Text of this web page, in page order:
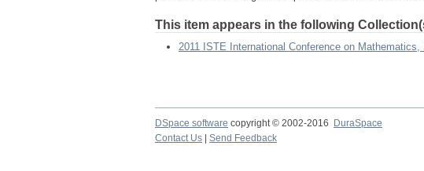
This item appears in the following
2011 ISTE International Conference on
DSpace software copyright © 2002-2016 DuraSpace
Contact Us
Send Feedback